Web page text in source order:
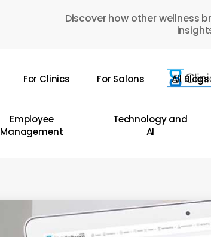
Discover how other wellness
For Clinics For Salons All Blogs
Employee
Management
Technology and
AI